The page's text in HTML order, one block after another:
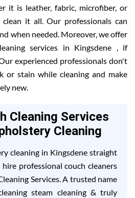
it is leather, fabric, microfiber, or
it all. Our professionals can
when needed. Moreover, we offer
services in Kingsdene , if
experienced professionals don't
or stain while cleaning and make
new.
Cleaning Services
Cleaning
cleaning in Kingsdene straight
professional couch cleaners
Services. A trusted name
steam cleaning & truly